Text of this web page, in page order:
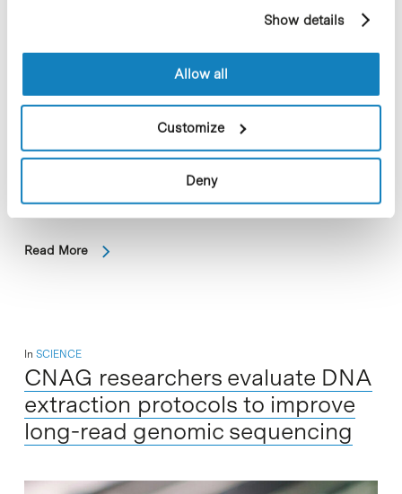
cookies, you can consult the website's Cookie Policy.
Show details
Allow all
Customize
Deny
A new study by the Institute for Biomedical Research of
Barcelona (IRB Barcelona), based at the Barcelona Science
Park, reveals why in colorectal cancer with the KRAS
oncogene mutation, treatment…
Read More
In SCIENCE
CNAG researchers evaluate DNA
extraction protocols to improve
long-read genomic sequencing